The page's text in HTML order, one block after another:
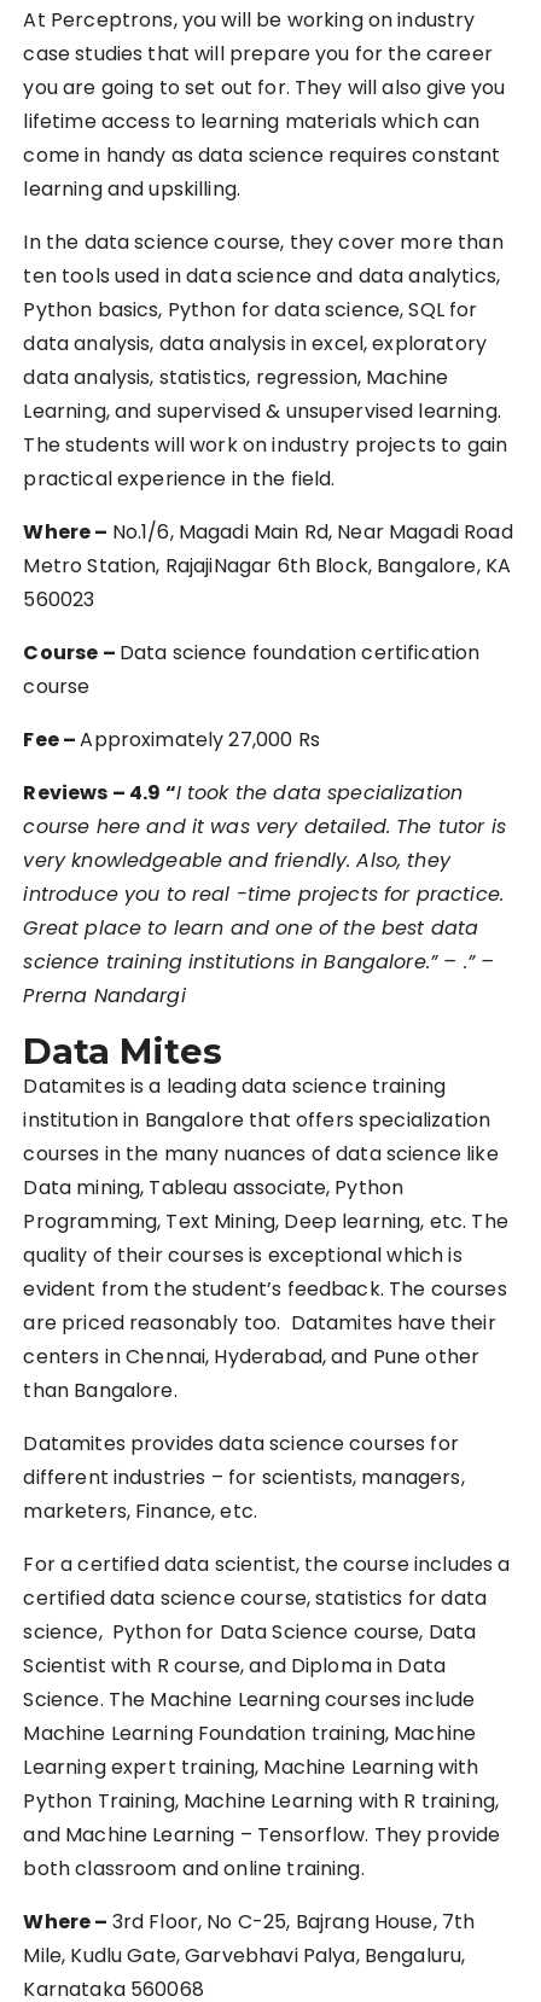
At Perceptrons, you will be working on industry
case studies that will prepare you for the career
you are going to set out for. They will also give you
lifetime access to learning materials which can
come in handy as data science requires constant
learning and upskilling.
In the data science course, they cover more than
ten tools used in data science and data analytics,
Python basics, Python for data science, SQL for
data analysis, data analysis in excel, exploratory
data analysis, statistics, regression, Machine
Learning, and supervised & unsupervised learning.
The students will work on industry projects to gain
practical experience in the field.
Where – No.1/6, Magadi Main Rd, Near Magadi Road
Metro Station, RajajiNagar 6th Block, Bangalore, KA
560023
Course – Data science foundation certification
course
Fee –Approximately 27,000 Rs
Reviews – 4.9 “I took the data specialization
course here and it was very detailed. The tutor is
very knowledgeable and friendly. Also, they
introduce you to real -time projects for practice.
Great place to learn and one of the best data
science training institutions in Bangalore.” – .” –
Prerna Nandargi
Data Mites
Datamites is a leading data science training
institution in Bangalore that offers specialization
courses in the many nuances of data science like
Data mining, Tableau associate, Python
Programming, Text Mining, Deep learning, etc. The
quality of their courses is exceptional which is
evident from the student’s feedback. The courses
are priced reasonably too. Datamites have their
centers in Chennai, Hyderabad, and Pune other
than Bangalore.
Datamites provides data science courses for
different industries – for scientists, managers,
marketers, Finance, etc.
For a certified data scientist, the course includes a
certified data science course, statistics for data
science, Python for Data Science course, Data
Scientist with R course, and Diploma in Data
Science. The Machine Learning courses include
Machine Learning Foundation training, Machine
Learning expert training, Machine Learning with
Python Training, Machine Learning with R training,
and Machine Learning – Tensorflow. They provide
both classroom and online training.
Where – 3rd Floor, No C-25, Bajrang House, 7th
Mile, Kudlu Gate, Garvebhavi Palya, Bengaluru,
Karnataka 560068